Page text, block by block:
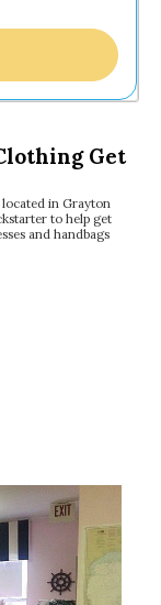
Get
in Grayton
to help get
and handbags